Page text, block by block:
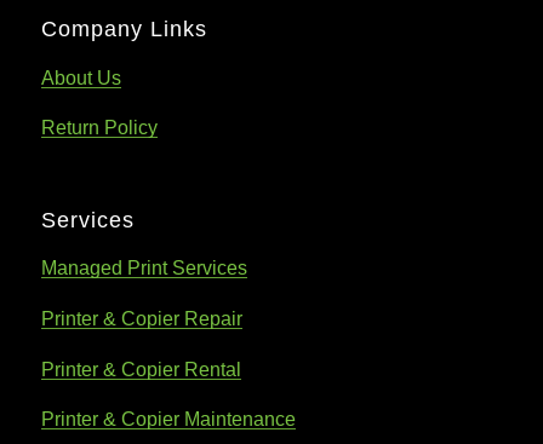
Company Links
About Us
Return Policy
Services
Managed Print Services
Printer & Copier Repair
Printer & Copier Rental
Printer & Copier Maintenance